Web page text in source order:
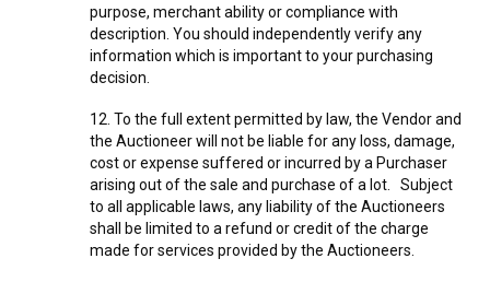
purpose, merchant ability or compliance with
description. You should independently verify any
information which is important to your purchasing
decision.
12. To the full extent permitted by law, the Vendor and
the Auctioneer will not be liable for any loss, damage,
cost or expense suffered or incurred by a Purchaser
arising out of the sale and purchase of a lot. Subject
to all applicable laws, any liability of the Auctioneers
shall be limited to a refund or credit of the charge
made for services provided by the Auctioneers.